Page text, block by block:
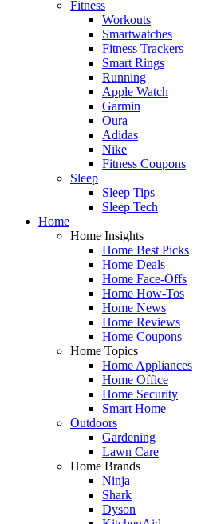
Fitness
Workouts
Smartwatches
Fitness Trackers
Smart Rings
Running
Apple Watch
Garmin
Oura
Adidas
Nike
Fitness Coupons
Sleep
Sleep Tips
Sleep Tech
Home
Home Insights
Home Best Picks
Home Deals
Home Face-Offs
Home How-Tos
Home News
Home Reviews
Home Coupons
Home Topics
Home Appliances
Home Office
Home Security
Smart Home
Outdoors
Gardening
Lawn Care
Home Brands
Ninja
Shark
Dyson